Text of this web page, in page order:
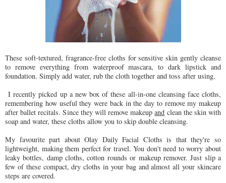
These soft-textured, fragrance-free cloths for sensitive skin gently cleanse
to remove everything from waterproof mascara, to dark lipstick and
foundation. Simply add water, rub the cloth together and toss after using.
I recently picked up a new box of these all-in-one cleansing face cloths,
remembering how useful they were back in the day to remove my makeup
after ballet recitals. Since they will remove makeupand clean the skin with
soap and water, these cloths allow you to skip double cleansing.
My favourite part about Olay Daily Facial Cloths is that they're so
lightweight, making them perfect for travel. You don't need to worry about
leaky bottles, damp cloths, cotton rounds or makeup remover. Just slip a
few of these compact, dry cloths in your bag and almost all your skincare
steps are covered.